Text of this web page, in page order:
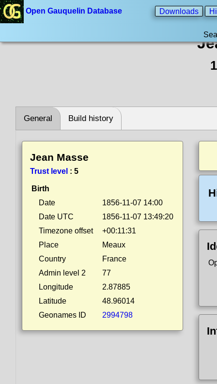
Open Gauquelin Database Downloads
General Build history
Jean Masse
Trust level : 5
Birth
Date
1856-11-07 14:00
Date UTC
1856-11-07 13:49:20
Timezone offset
+00:11:31
Place
Meaux
Country
France
Admin level 2
77
Longitude
2.87885
Latitude
48.96014
Geonames ID
2994798